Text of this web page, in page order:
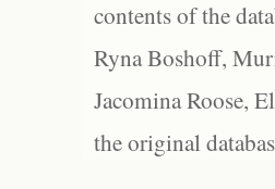
contents of the
Ryna Boshoff,
Jacomina Roose,
the original